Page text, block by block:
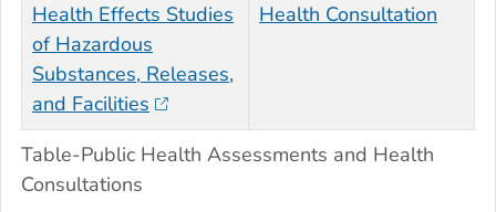
Table-Public Health Assessments and Health
Consultations
Health Effects Studies
of Hazardous
Substances, Releases,
and Facilities
Health Consultation